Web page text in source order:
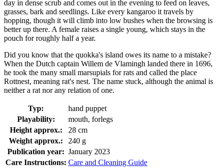
day in dense scrub and comes out in the evening to feed on leaves,
grasses, bark and seedlings. Like every kangaroo it travels by
hopping, though it will climb into low bushes when the browsing is
better up there. A female raises a single young, which stays in the
pouch for roughly half a year.
Did you know that the quokka's island owes its name to a mistake?
When the Dutch captain Willem de Vlamingh landed there in 1696,
he took the many small marsupials for rats and called the place
Rottnest, meaning rat's nest. The name stuck, although the animal is
neither a rat nor any relation of one.
Typ:
hand puppet
Playability:
mouth, forlegs
Height approx.:
28 cm
Weight approx.:
240 g
Publication year: January 2023
Care Instructions: Care and Cleaning Guide